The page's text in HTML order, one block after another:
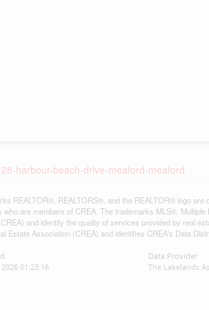
harbour-beach-drive-meaford-meaford
REALTOR®, REALTORS®, and the REALTOR® logo
who are members of CREA. The trademarks MLS®,
and identify the quality of services provided by real
Estate Association (CREA) and identifies CREA's Data
01:23:16
Data Provider
The Lakelands